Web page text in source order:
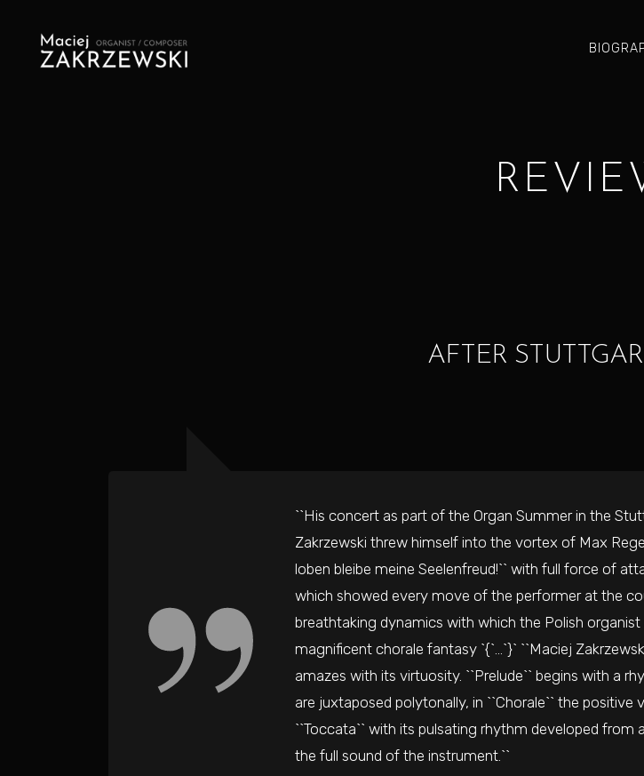
AFTER
``His concert as part of the Organ Summer in the
Zakrzewski threw himself into the vortex of Max
loben bleibe meine Seelenfreud!`` with full force of
which showed every move of the performer at the
breathtaking dynamics with which the Polish
magnificent chorale fantasy `{`...`}` ``Maciej
amazes with its virtuosity. ``Prelude`` begins with a
are juxtaposed polytonally, in ``Chorale`` the
``Toccata`` with its pulsating rhythm developed from
the full sound of the instrument.``